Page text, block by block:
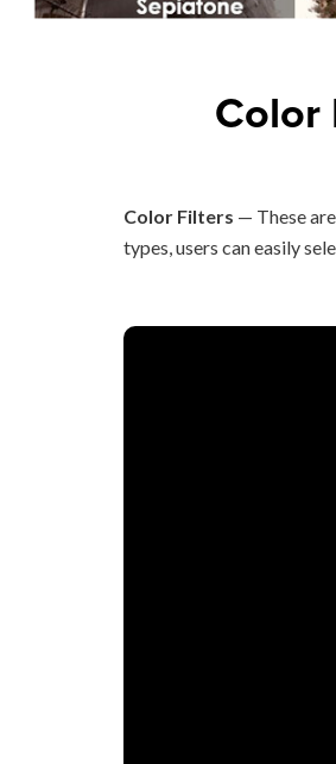
Color
Color Filters — These
types, users can easily